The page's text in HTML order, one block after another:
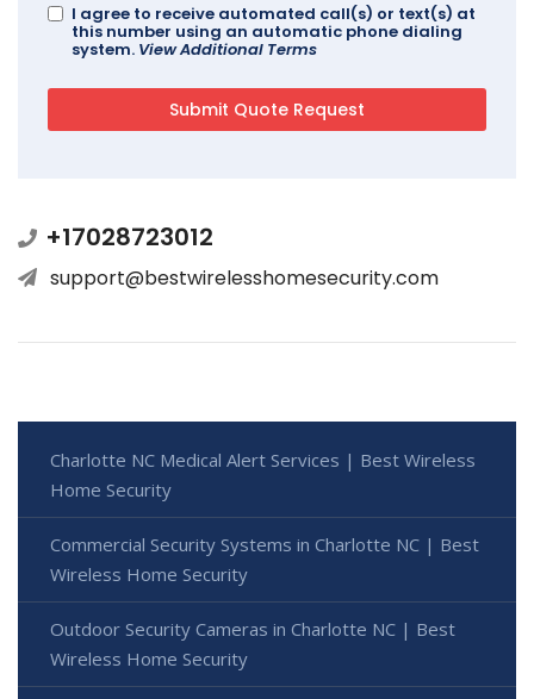
I agree to receive automated call(s) or text(s) at
this number using an automatic phone dialing
system. View Additional Terms
+17028723012
support@bestwirelesshomesecurity.com
Charlotte NC Medical Alert Services | Best Wireless
Home Security
Commercial Security Systems in Charlotte NC | Best
Wireless Home Security
Outdoor Security Cameras in Charlotte NC | Best
Wireless Home Security